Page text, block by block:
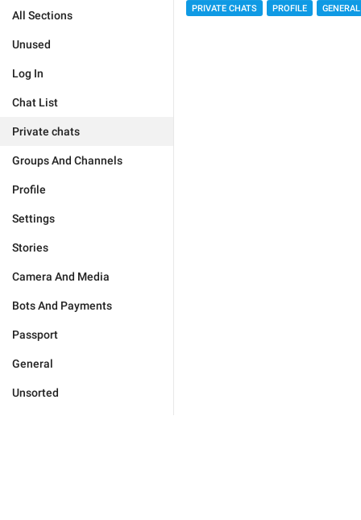
All Sections
Unused
Log In
Chat List
Private chats
Groups And Channels
Profile
Settings
Stories
Camera And Media
Bots And Payments
Passport
General
Unsorted
PRIVATE CHATS PROFILE GENERAL